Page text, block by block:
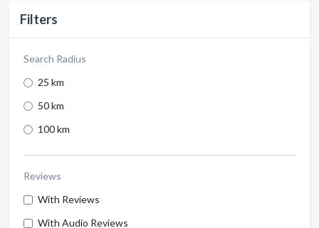
Filters
Search Radius
25 km
50 km
100 km
Reviews
With Reviews
With Audio Reviews